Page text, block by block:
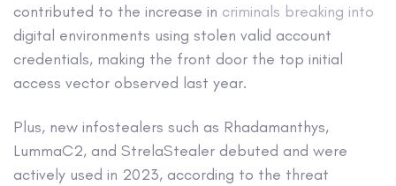
contributed to the increase in criminals breaking into
digital environments using stolen valid account
credentials, making the front door the top initial
access vector observed last year.
Plus, new infostealers such as Rhadamanthys,
LummaC2, and StrelaStealer debuted and were
actively used in 2023, according to the threat